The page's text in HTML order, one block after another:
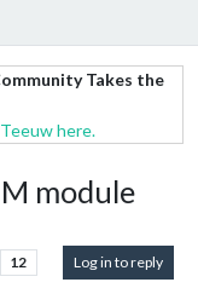
Takes the
here.
module
12 Log in to reply